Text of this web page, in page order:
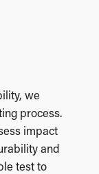
we
process.
impact
and
test to